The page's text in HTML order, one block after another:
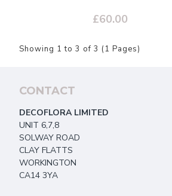
£60.00
Showing 1 to 3 of 3 (1 Pages)
CONTACT
DECOFLORA LIMITED
UNIT 6,7,8
SOLWAY ROAD
CLAY FLATTS
WORKINGTON
CA14 3YA